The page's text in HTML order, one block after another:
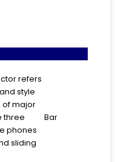
refers
style
of major
three
phones
sliding
Bar